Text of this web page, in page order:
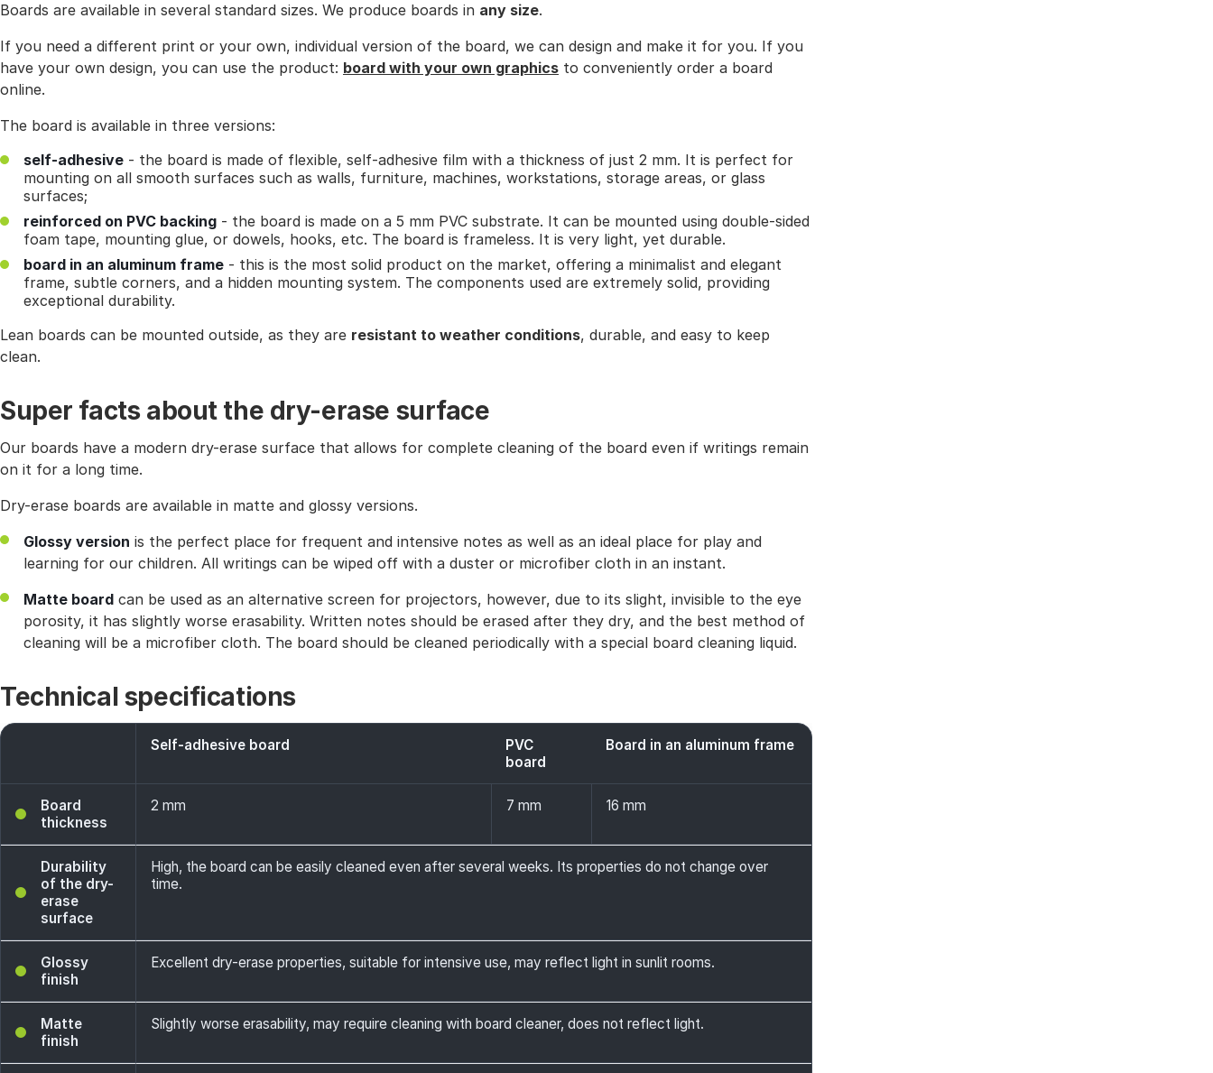
Boards are available in several standard sizes. We produce boards in any size.
If you need a different print or your own, individual version of the board, we can design and make it for you. If you
have your own design, you can use the product: board with your own graphics to conveniently order a board
online.
The board is available in three versions:
self-adhesive - the board is made of flexible, self-adhesive film with a thickness of just 2 mm. It is perfect for
mounting on all smooth surfaces such as walls, furniture, machines, workstations, storage areas, or glass
surfaces;
reinforced on PVC backing - the board is made on a 5 mm PVC substrate. It can be mounted using double-sided
foam tape, mounting glue, or dowels, hooks, etc. The board is frameless. It is very light, yet durable.
board in an aluminum frame - this is the most solid product on the market, offering a minimalist and elegant
frame, subtle corners, and a hidden mounting system. The components used are extremely solid, providing
exceptional durability.
Lean boards can be mounted outside, as they are resistant to weather conditions, durable, and easy to keep
clean.
Super facts about the dry-erase surface
Our boards have a modern dry-erase surface that allows for complete cleaning of the board even if writings remain
on it for a long time.
Dry-erase boards are available in matte and glossy versions.
Glossy version is the perfect place for frequent and intensive notes as well as an ideal place for play and
learning for our children. All writings can be wiped off with a duster or microfiber cloth in an instant.
Matte board can be used as an alternative screen for projectors, however, due to its slight, invisible to the eye
porosity, it has slightly worse erasability. Written notes should be erased after they dry, and the best method of
cleaning will be a microfiber cloth. The board should be cleaned periodically with a special board cleaning liquid.
Technical specifications
Self-adhesive board
PVC
board
Board in an aluminum frame
Board
thickness
2 mm 7 mm 16 mm
Durability
of the dry-
erase
surface
High, the board can be easily cleaned even after several weeks. Its properties do not change over
time.
Glossy
finish
Excellent dry-erase properties, suitable for intensive use, may reflect light in sunlit rooms.
Matte
finish
Slightly worse erasability, may require cleaning with board cleaner, does not reflect light.